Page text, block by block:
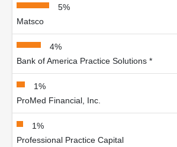
5%
Matsco
4%
Bank of America Practice Solutions *
1%
ProMed Financial, Inc.
1%
Professional Practice Capital